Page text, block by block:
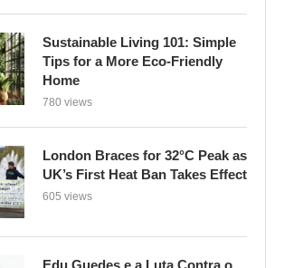
Sustainable Living 101: Simple
Tips for a More Eco-Friendly
Home
780 views
London Braces for 32°C Peak as
UK’s First Heat Ban Takes Effect
605 views
Edu Guedes e a Luta Contra o